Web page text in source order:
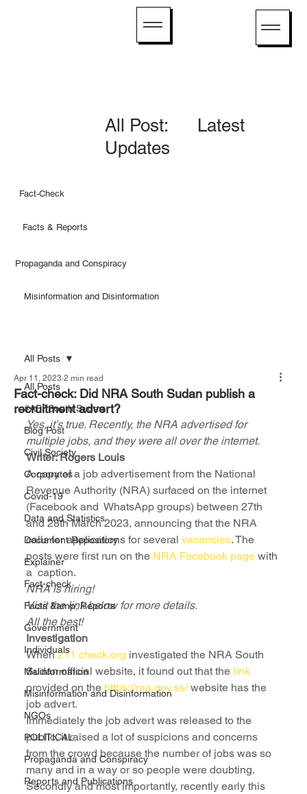
Fact-Check
Facts & Reports
All Post: Latest
Updates
Misinformation and Disinformation
Propaganda and Conspiracy
All Posts
#AFFSouth Sudan
Blog Post
Civil Society
Corporates
Covid-19
Data and Statistics
Document Repository
Explainer
Fact-check
Facts &amp; Reports
Government
Individuals
Malinformation
Misinformation and Disinformation
NGOs
POLITICAL
Propaganda and Conspiracy
Reports and Publications
All Posts
Fact-check: Did NRA South Sudan publish a
recruitment advert?
Apr 11, 2023 2 min read
Yes, it’s true. Recently, the NRA advertised for
multiple jobs, and they were all over the internet.
Writer: Rogers Louis
A copy of a job advertisement from the National
Revenue Authority (NRA) surfaced on the internet
(Facebook and  WhatsApp groups) between 27th
and 28th March 2023, announcing that the NRA
calls for applications for several vacancies. The
posts were first run on the NRA Facebook page with
a  caption.
NRA is hiring!
Visit the link below for more details.
All the best!
Investigation
When 211 check.org investigated the NRA South
Sudan official website, it found out that the link
provided on the https://nra.gov.ss/ website has the
job advert.
Immediately the job advert was released to the
public, it raised a lot of suspicions and concerns
from the crowd because the number of jobs was so
many and in a way or so people were doubting.
Secondly and most importantly, recently early this